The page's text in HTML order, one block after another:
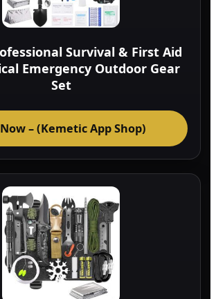
Survival & First Aid
Emergency Outdoor Gear
Set
– (Kemetic App Shop)